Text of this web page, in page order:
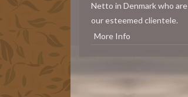
Netto in Denmark who are
our esteemed clientele.
More Info